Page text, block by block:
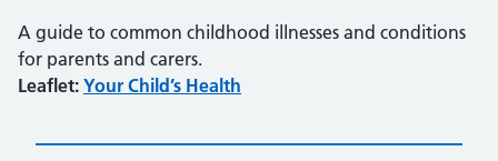
A guide to common childhood illnesses and conditions
for parents and carers.
Leaflet: Your Child’s Health